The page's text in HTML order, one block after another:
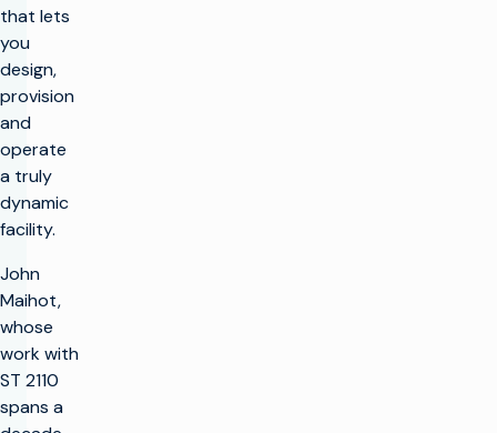
that lets
you
design,
provision
and
operate
a truly
dynamic
facility.
John
Maihot,
whose
work with
ST 2110
spans a